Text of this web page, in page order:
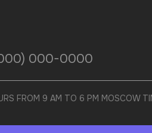
FROM 9 AM TO 6 PM MOSCOW